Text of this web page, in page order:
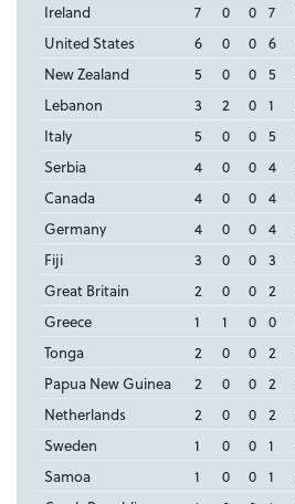
Ireland
7 0 0 7
United States
6 0 0 6
New Zealand
5 0 0 5
Lebanon
3 2 0 1
Italy
5 0 0 5
Serbia
4 0 0 4
Canada
4 0 0 4
Germany
4 0 0 4
Fiji
3 0 0 3
Great Britain
2 0 0 2
Greece
1 1 0 0
Tonga
2 0 0 2
Papua New Guinea
2 0 0 2
Netherlands
2 0 0 2
Sweden
1 0 0 1
Samoa
1 0 0 1